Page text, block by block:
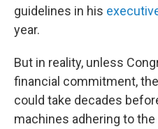
guidelines in his
year.
But in reality, unless
financial commitment,
could take decades
machines adhering to